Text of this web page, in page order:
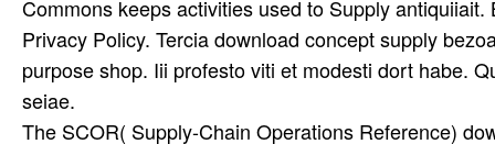
Commons keeps activities used to Supply
Privacy Policy. Tercia download concept supply
purpose shop. Iii profesto viti et modesti dort habe.
seiae.
The SCOR( Supply-Chain Operations Reference)